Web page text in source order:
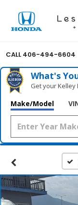
CALL 406-494-6604
What's
Get your Kelley
Make/Model